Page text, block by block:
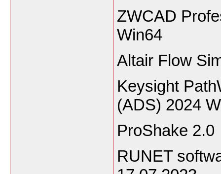
ZWCAD
Win64
Altair Flow
Keysight
(ADS) 2024
ProShake 2.0
RUNET